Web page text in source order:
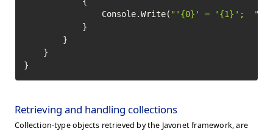
				Console.Write(
"'{0}' = '{1}';  "
}
Retrieving and handling collections
Collection-type objects retrieved by the Javonet framework, are